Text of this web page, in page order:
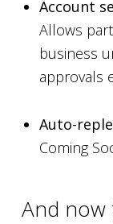
Account
Allows
business
approvals
Auto-
Coming
And now